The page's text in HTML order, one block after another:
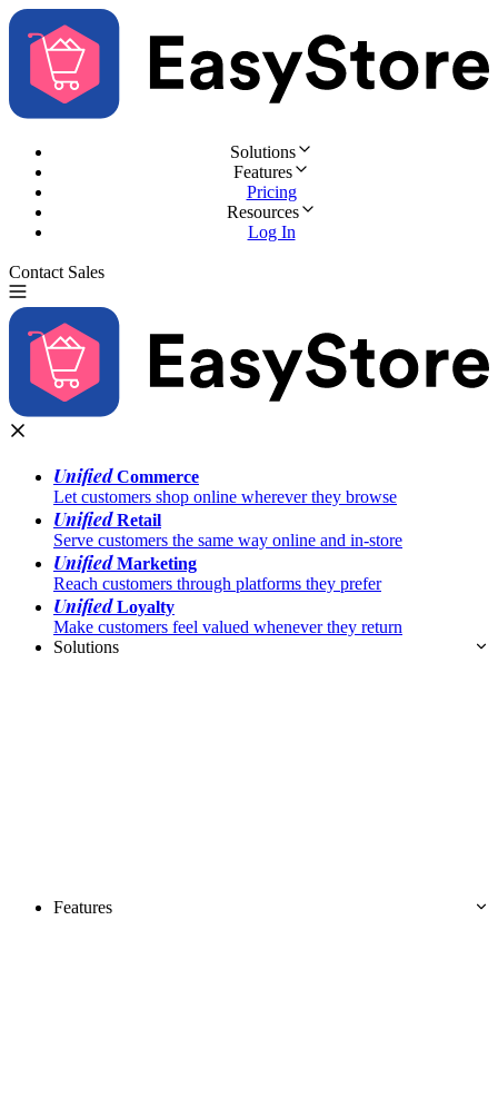
Solutions
Features
Pricing
Resources
Log In
Contact Sales
UnifiedCommerce
Let customers shop online wherever they browse
UnifiedRetail
Serve customers the same way online and in-store
UnifiedMarketing
Reach customers through platforms they prefer
UnifiedLoyalty
Make customers feel valued whenever they return
Solutions
Features